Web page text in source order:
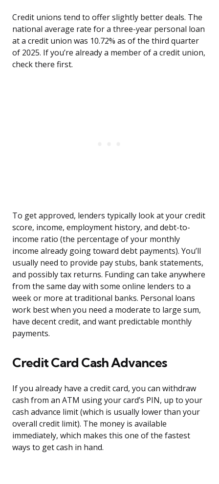
Credit unions tend to offer slightly better deals. The
national average rate for a three-year personal loan
at a credit union was 10.72% as of the third quarter
of 2025. If you’re already a member of a credit union,
check there first.
To get approved, lenders typically look at your credit
score, income, employment history, and debt-to-
income ratio (the percentage of your monthly
income already going toward debt payments). You’ll
usually need to provide pay stubs, bank statements,
and possibly tax returns. Funding can take anywhere
from the same day with some online lenders to a
week or more at traditional banks. Personal loans
work best when you need a moderate to large sum,
have decent credit, and want predictable monthly
payments.
Credit Card Cash Advances
If you already have a credit card, you can withdraw
cash from an ATM using your card’s PIN, up to your
cash advance limit (which is usually lower than your
overall credit limit). The money is available
immediately, which makes this one of the fastest
ways to get cash in hand.